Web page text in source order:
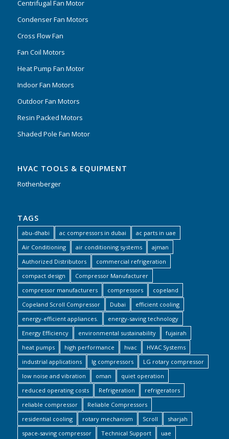
Centrifugal Fan Motor
Condenser Fan Motors
Cross Flow Fan
Fan Coil Motors
Heat Pump Fan Motor
Indoor Fan Motors
Outdoor Fan Motors
Resin Packed Motors
Shaded Pole Fan Motor
HVAC TOOLS & EQUIPMENT
Rothenberger
TAGS
abu-dhabi ac compressors in dubai
ac parts in uae
Air Conditioning
air conditioning systems
ajman
Authorized Distributors
commercial refrigeration
compact design
Compressor Manufacturer
compressor manufacturers
compressors
copeland
Copeland Scroll Compressor
Dubai
efficient cooling
energy-efficient appliances.
energy-saving technology
Energy Efficiency
environmental sustainability
fujairah
heat pumps
high performance hvac
HVAC Systems
industrial applications
lg compressors
LG rotary compressor
low noise and vibration
oman
quiet operation
reduced operating costs
Refrigeration
refrigerators
reliable compressor
Reliable Compressors
residential cooling
rotary mechanism Scroll
sharjah
space-saving compressor
Technical Support uae